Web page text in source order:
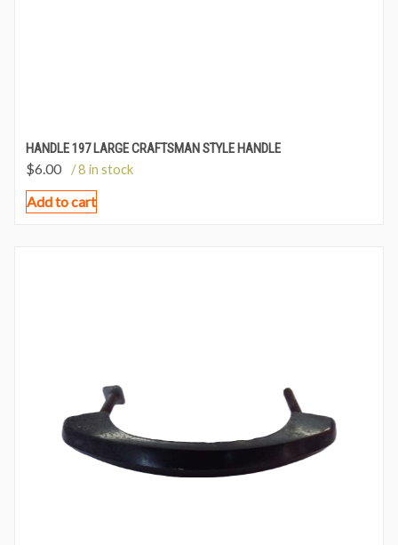
HANDLE 197 LARGE CRAFTSMAN STYLE HANDLE
$6.00 / 8 in stock
Add to cart